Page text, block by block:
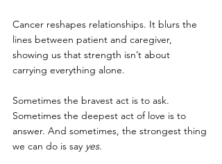
Cancer reshapes relationships. It blurs the
lines between patient and caregiver,
showing us that strength isn’t about
carrying everything alone.
Sometimes the bravest act is to ask.
Sometimes the deepest act of love is to
answer. And sometimes, the strongest thing
we can do is say yes.